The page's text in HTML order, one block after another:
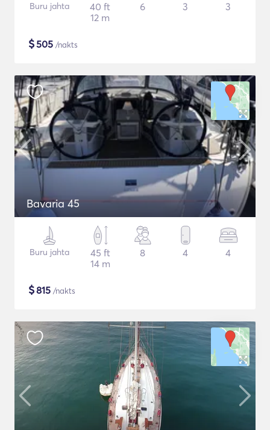
Buru jahta
40 ft
12 m
6 3 3
$505 /nakts
Bavaria 45
Buru jahta
45 ft
14 m
8 4 4
$815 /nakts